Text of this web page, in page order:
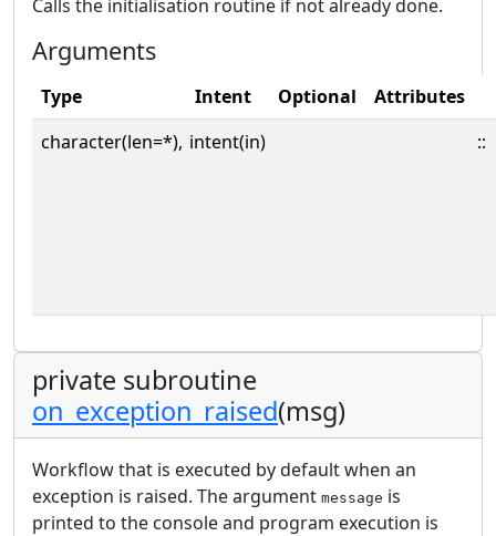
Calls the initialisation routine if not already done.
Arguments
Type Intent Optional
Attributes
character(len=*), intent(in) ::
private subroutine
on_exception_raised(msg)
Workflow that is executed by default when an
exception is raised. The argument message is
printed to the console and program execution is